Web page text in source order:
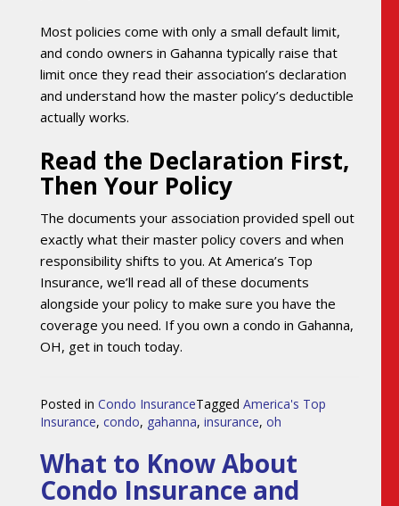
Most policies come with only a small default limit,
and condo owners in Gahanna typically raise that
limit once they read their association’s declaration
and understand how the master policy’s deductible
actually works.
Read the Declaration First,
Then Your Policy
The documents your association provided spell out
exactly what their master policy covers and when
responsibility shifts to you. At America’s Top
Insurance, we’ll read all of these documents
alongside your policy to make sure you have the
coverage you need. If you own a condo in Gahanna,
OH, get in touch today.
Posted in Condo InsuranceTagged America's Top
Insurance, condo, gahanna, insurance, oh
What to Know About
Condo Insurance and